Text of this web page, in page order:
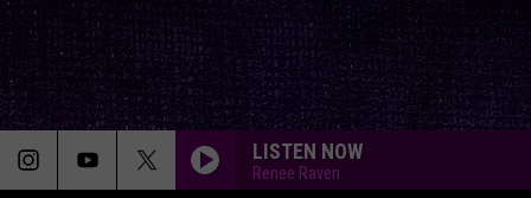
LISTEN NOW
Renee Raven